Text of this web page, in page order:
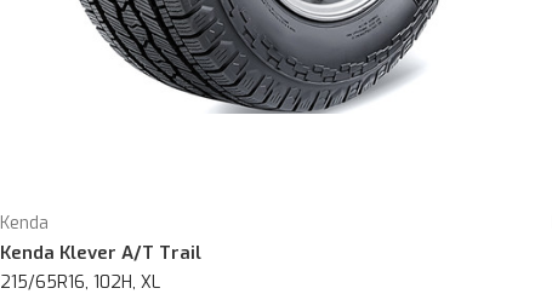
Kenda
Kenda Klever A/T Trail
215/65R16, 102H, XL